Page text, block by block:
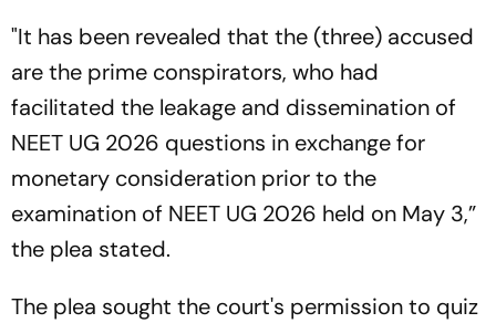
"It has been revealed that the (three) accused
are the prime conspirators, who had
facilitated the leakage and dissemination of
NEET UG 2026 questions in exchange for
monetary consideration prior to the
examination of NEET UG 2026 held on May 3,”
the plea stated.
The plea sought the court's permission to quiz